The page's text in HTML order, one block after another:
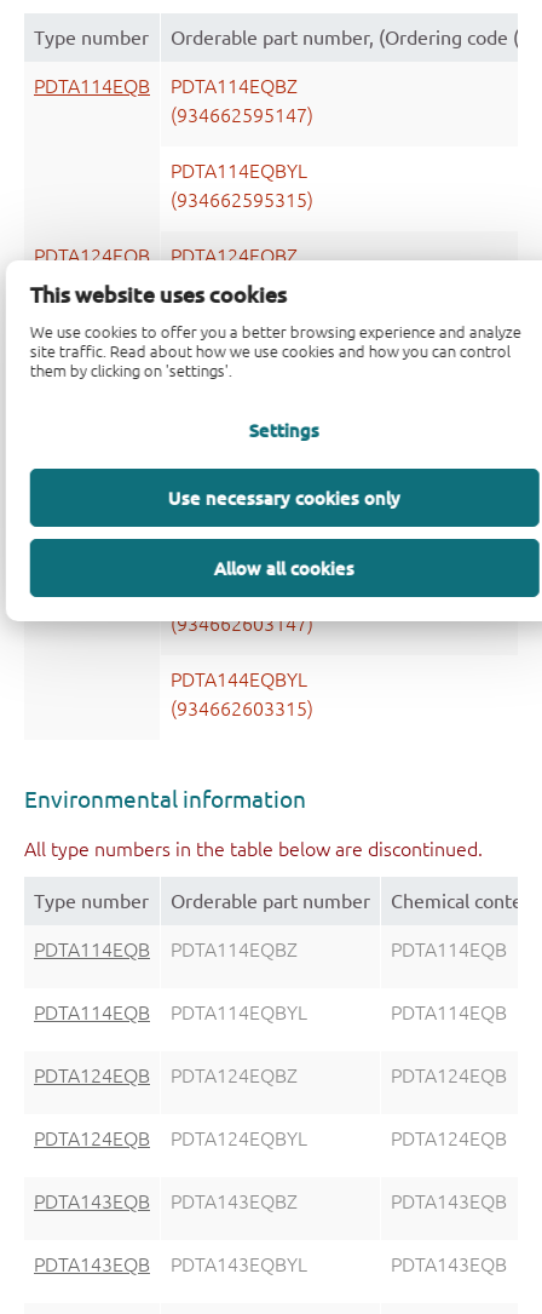
This website uses cookies
We use cookies to offer you a better browsing experience and analyze
site traffic. Read about how we use cookies and how you can control
them by clicking on 'settings'.
Settings
Use necessary cookies only
Allow all cookies
Type number Orderable part number, (Ordering code
PDTA114EQB
PDTA114EQBZ
(934662595147)
PDTA114EQBYL
(934662595315)
PDTA124EQB
PDTA124EQBZ
(934662598147)
PDTA124EQBYL
(934662598315)
PDTA143EQBZ
PDTA143EQBYL
(934662600315)
PDTA144EQB
PDTA144EQBZ
(934662603147)
PDTA144EQBYL
(934662603315)
Environmental information
All type numbers in the table below are discontinued.
Type number Orderable part number Chemical content
PDTA114EQB PDTA114EQBZ PDTA114EQB
PDTA114EQB PDTA114EQBYL PDTA114EQB
PDTA124EQB PDTA124EQBZ PDTA124EQB
PDTA124EQB PDTA124EQBYL PDTA124EQB
PDTA143EQB PDTA143EQBZ PDTA143EQB
PDTA143EQB PDTA143EQBYL PDTA143EQB